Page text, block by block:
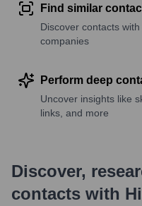
Find similar
Discover contacts
companies
Perform deep
Uncover insights like
links, and more
Discover,
contacts with